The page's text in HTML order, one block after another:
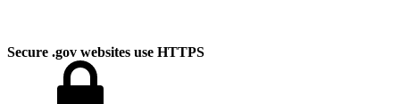
Secure .gov websites use HTTPS